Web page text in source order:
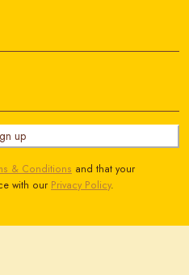
up
& Conditions and that your
with our Privacy Policy.